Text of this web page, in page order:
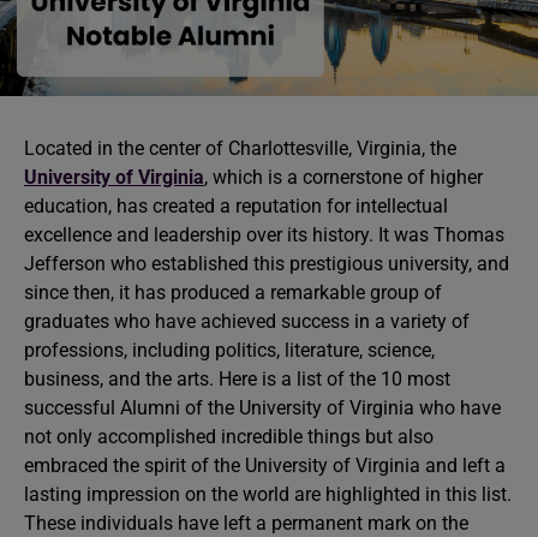
Located in the center of Charlottesville, Virginia, the
University of Virginia, which is a cornerstone of higher
education, has created a reputation for intellectual
excellence and leadership over its history. It was Thomas
Jefferson who established this prestigious university, and
since then, it has produced a remarkable group of
graduates who have achieved success in a variety of
professions, including politics, literature, science,
business, and the arts. Here is a list of the 10 most
successful Alumni of the University of Virginia who have
not only accomplished incredible things but also
embraced the spirit of the University of Virginia and left a
lasting impression on the world are highlighted in this list.
These individuals have left a permanent mark on the